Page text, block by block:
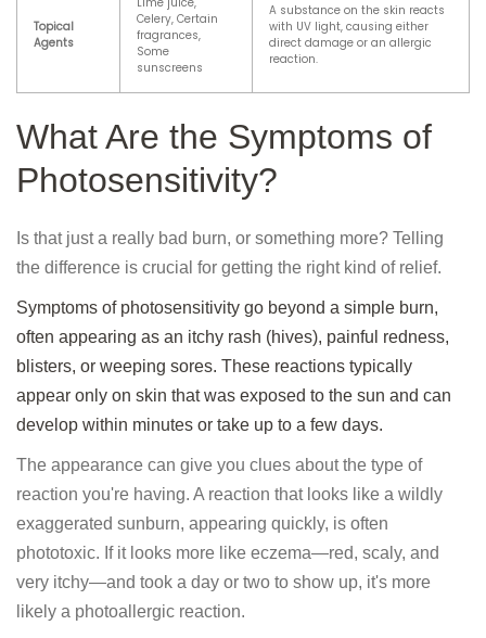
Topical
Agents
Celery, Certain
fragrances,
Some
sunscreens
A substance on the skin reacts
with UV light, causing either
direct damage or an allergic
reaction.
What Are the Symptoms of
Photosensitivity?
Is that just a really bad burn, or something more? Telling
the difference is crucial for getting the right kind of relief.
Symptoms of photosensitivity go beyond a simple burn,
often appearing as an itchy rash (hives), painful redness,
blisters, or weeping sores. These reactions typically
appear only on skin that was exposed to the sun and can
develop within minutes or take up to a few days.
The appearance can give you clues about the type of
reaction you're having. A reaction that looks like a wildly
exaggerated sunburn, appearing quickly, is often
phototoxic. If it looks more like eczema—red, scaly, and
very itchy—and took a day or two to show up, it's more
likely a photoallergic reaction.